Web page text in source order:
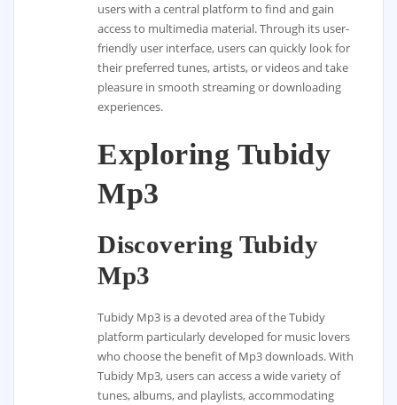
users with a central platform to find and gain
access to multimedia material. Through its user-
friendly user interface, users can quickly look for
their preferred tunes, artists, or videos and take
pleasure in smooth streaming or downloading
experiences.
Exploring Tubidy
Mp3
Discovering Tubidy
Mp3
Tubidy Mp3 is a devoted area of the Tubidy
platform particularly developed for music lovers
who choose the benefit of Mp3 downloads. With
Tubidy Mp3, users can access a wide variety of
tunes, albums, and playlists, accommodating